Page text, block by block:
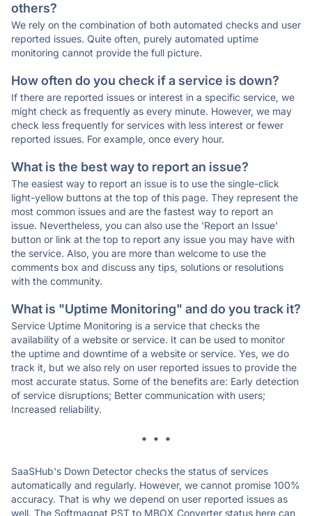
others?
We rely on the combination of both automated checks and user
reported issues. Quite often, purely automated uptime
monitoring cannot provide the full picture.
How often do you check if a service is down?
If there are reported issues or interest in a specific service, we
might check as frequently as every minute. However, we may
check less frequently for services with less interest or fewer
reported issues. For example, once every hour.
What is the best way to report an issue?
The easiest way to report an issue is to use the single-click
light-yellow buttons at the top of this page. They represent the
most common issues and are the fastest way to report an
issue. Nevertheless, you can also use the 'Report an Issue'
button or link at the top to report any issue you may have with
the service. Also, you are more than welcome to use the
comments box and discuss any tips, solutions or resolutions
with the community.
What is "Uptime Monitoring" and do you track it?
Service Uptime Monitoring is a service that checks the
availability of a website or service. It can be used to monitor
the uptime and downtime of a website or service. Yes, we do
track it, but we also rely on user reported issues to provide the
most accurate status. Some of the benefits are: Early detection
of service disruptions; Better communication with users;
Increased reliability.
* * *
SaaSHub's Down Detector checks the status of services
automatically and regularly. However, we cannot promise 100%
accuracy. That is why we depend on user reported issues as
well. The Softmagnat PST to MBOX Converter status here can